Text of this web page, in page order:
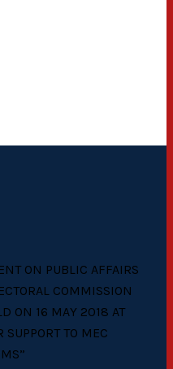
ON PUBLIC AFFAIRS
COMMISSION
ON 16 MAY 2018 AT
SUPPORT TO MEC